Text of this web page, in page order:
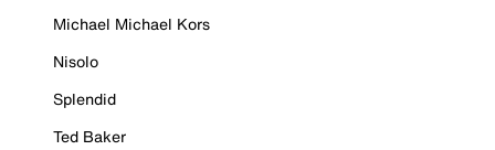
Michael Michael Kors
Nisolo
Splendid
Ted Baker